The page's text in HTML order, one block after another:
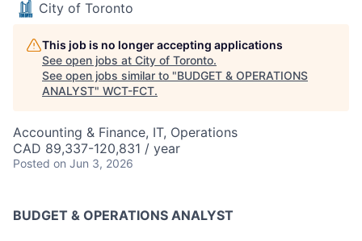
City of Toronto
This job is no longer accepting applications
See open jobs at City of Toronto.
See open jobs similar to "BUDGET & OPERATIONS
ANALYST" WCT-FCT.
Accounting & Finance, IT, Operations
CAD 89,337-120,831 / year
Posted on Jun 3, 2026
BUDGET & OPERATIONS ANALYST